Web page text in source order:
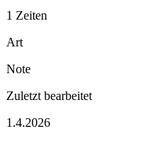
1 Zeiten
Art
Note
Zuletzt bearbeitet
1.4.2026